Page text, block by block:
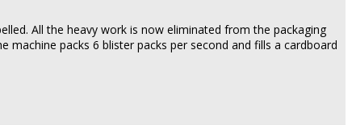
All the heavy work is now eliminated from the packaging
packs 6 blister packs per second and fills a cardboard